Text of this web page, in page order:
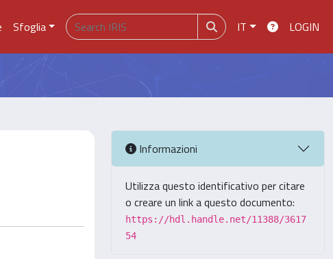
Sfoglia IT LOGIN
Informazioni
Utilizza questo identificativo per citare
o creare un link a questo documento:
https://hdl.handle.net/11388/3617
54